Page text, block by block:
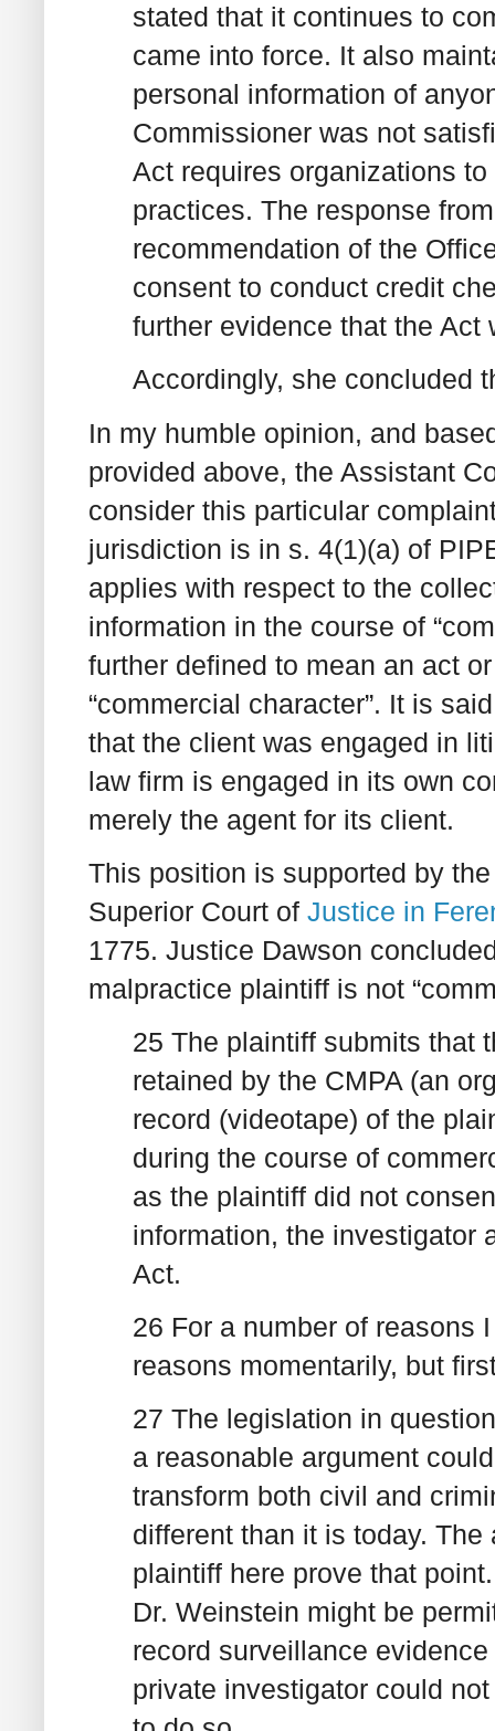
stated that it continues to
came into force. It also
personal information of
Commissioner was not
Act requires organizations
practices. The response
recommendation of the
consent to conduct credit
further evidence that the
Accordingly, she concluded
In my humble opinion, and
provided above, the Assistant
consider this particular
jurisdiction is in s. 4(1)(a) of
applies with respect to the
information in the course of
further defined to mean an act
“commercial character”. It is
that the client was engaged in
law firm is engaged in its own
merely the agent for its client.
This position is supported by
Superior Court of Justice in
1775. Justice Dawson
malpractice plaintiff is not
25 The plaintiff submits that
retained by the CMPA (an
record (videotape) of the
during the course of
as the plaintiff did not
information, the investigator
Act.
26 For a number of reasons
reasons momentarily, but
27 The legislation in
a reasonable argument
transform both civil and
different than it is today.
plaintiff here prove that
Dr. Weinstein might be
record surveillance
private investigator could